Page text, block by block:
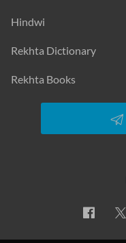
Hindwi
Rekhta Dictionary
Rekhta Books